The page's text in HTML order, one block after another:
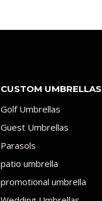
CUSTOM UMBRELLAS
Golf Umbrellas
Guest Umbrellas
Parasols
patio umbrella
promotional umbrella